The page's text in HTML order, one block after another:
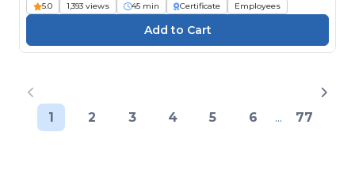
5.0 1,393 views 45 min Certificate Employees
1 2 3 4 5 6 ... 77